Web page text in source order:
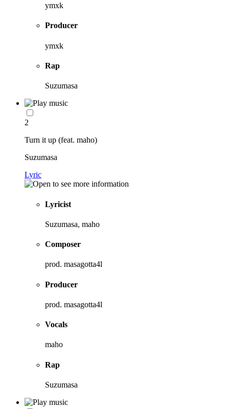
ymxk
Producer
ymxk
Rap
Suzumasa
2
Turn it up (feat. maho)
Suzumasa
Lyric
Lyricist
Suzumasa, maho
Composer
prod. masagotta4l
Producer
prod. masagotta4l
Vocals
maho
Rap
Suzumasa